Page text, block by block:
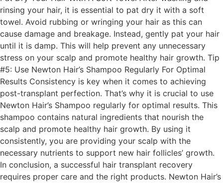
rinsing your hair, it is essential to pat dry it with a soft
towel. Avoid rubbing or wringing your hair as this can
cause damage and breakage. Instead, gently pat your hair
until it is damp. This will help prevent any unnecessary
stress on your scalp and promote healthy hair growth. Tip
#5: Use Newton Hair’s Shampoo Regularly For Optimal
Results Consistency is key when it comes to achieving
post-transplant perfection. That’s why it is crucial to use
Newton Hair’s Shampoo regularly for optimal results. This
shampoo contains natural ingredients that nourish the
scalp and promote healthy hair growth. By using it
consistently, you are providing your scalp with the
necessary nutrients to support new hair follicles’ growth.
In conclusion, a successful hair transplant recovery
requires proper care and the right products. Newton Hair’s